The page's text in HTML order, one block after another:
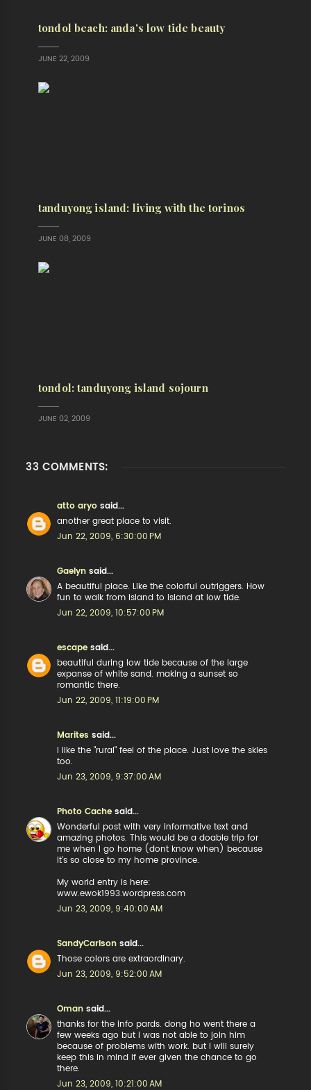
tondol beach: anda's low tide beauty
JUNE 22, 2009
tanduyong island: living with the torinos
JUNE 08, 2009
tondol: tanduyong island sojourn
JUNE 02, 2009
33 COMMENTS:
atto aryo said...
another great place to visit.
Jun 22, 2009, 6:30:00 PM
Gaelyn said...
A beautiful place. Like the colorful outriggers. How
fun to walk from island to island at low tide.
Jun 22, 2009, 10:57:00 PM
escape said...
beautiful during low tide because of the large
expanse of white sand. making a sunset so
romantic there.
Jun 22, 2009, 11:19:00 PM
Marites said...
i like the "rural" feel of the place. Just love the skies
too.
Jun 23, 2009, 9:37:00 AM
Photo Cache said...
Wonderful post with very informative text and
amazing photos. This would be a doable trip for
me when I go home (dont know when) because
it's so close to my home province.
My world entry is here:
www.ewok1993.wordpress.com
Jun 23, 2009, 9:40:00 AM
SandyCarlson said...
Those colors are extraordinary.
Jun 23, 2009, 9:52:00 AM
Oman said...
thanks for the info pards. dong ho went there a
few weeks ago but i was not able to join him
because of problems with work. but i will surely
keep this in mind if ever given the chance to go
there.
Jun 23, 2009, 10:21:00 AM